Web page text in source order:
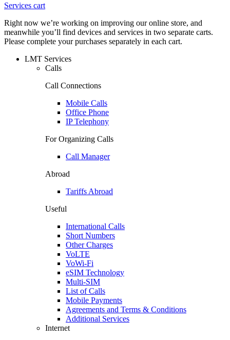
Services cart
Right now we’re working on improving our online store, and
meanwhile you’ll find devices and services in two separate carts.
Please complete your purchases separately in each cart.
LMT Services
Calls
Call Connections
Mobile Calls
Office Phone
IP Telephony
For Organizing Calls
Call Manager
Abroad
Tariffs Abroad
Useful
International Calls
Short Numbers
Other Charges
VoLTE
VoWi-Fi
eSIM Technology
Multi-SIM
List of Calls
Mobile Payments
Agreements and Terms & Conditions
Additional Services
Internet